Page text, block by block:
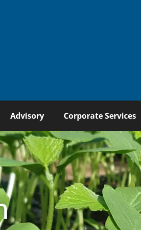
Advisory Corporate Services